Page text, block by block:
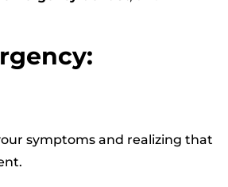
symptoms and realizing that